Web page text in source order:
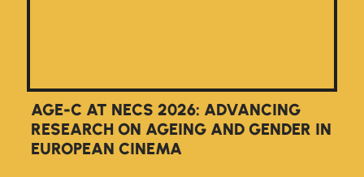
AGE-C AT NECS 2026: ADVANCING
RESEARCH ON AGEING AND GENDER IN
EUROPEAN CINEMA